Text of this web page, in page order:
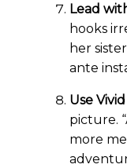
Lead
hooks
her
ante
Use
picture.
more